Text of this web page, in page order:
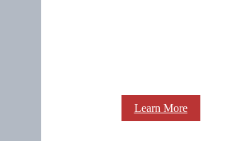
Learn More